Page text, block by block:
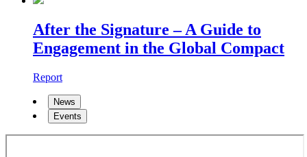
After the Signature – A Guide to
Engagement in the Global Compact
Report
News
Events